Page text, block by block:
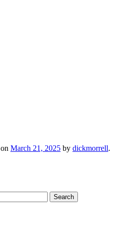
on March 21, 2025 by dickmorrell.